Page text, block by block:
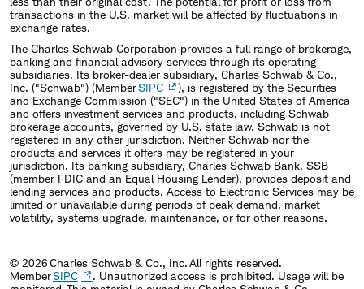
transactions in the U.S. market will be affected by fluctuations in
exchange rates.
The Charles Schwab Corporation provides a full range of brokerage,
banking and financial advisory services through its operating
subsidiaries. Its broker-dealer subsidiary, Charles Schwab & Co.,
Inc. ("Schwab") (MemberSIPC
), is registered by the Securities
and Exchange Commission ("SEC") in the United States of America
and offers investment services and products, including Schwab
brokerage accounts, governed by U.S. state law. Schwab is not
registered in any other jurisdiction. Neither Schwab nor the
products and services it offers may be registered in your
jurisdiction. Its banking subsidiary, Charles Schwab Bank, SSB
(member FDIC and an Equal Housing Lender), provides deposit and
lending services and products. Access to Electronic Services may be
limited or unavailable during periods of peak demand, market
volatility, systems upgrade, maintenance, or for other reasons.
© 2026 Charles Schwab & Co., Inc. All rights reserved.
MemberSIPC
. Unauthorized access is prohibited. Usage will be